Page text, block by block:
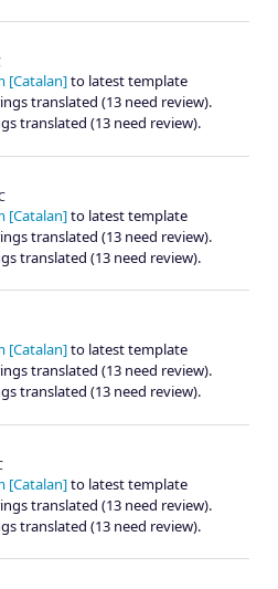
[Catalan]to latest template
translated (13 need review).
translated (13 need review).
[Catalan]to latest template
translated (13 need review).
translated (13 need review).
[Catalan]to latest template
translated (13 need review).
translated (13 need review).
[Catalan]to latest template
translated (13 need review).
translated (13 need review).